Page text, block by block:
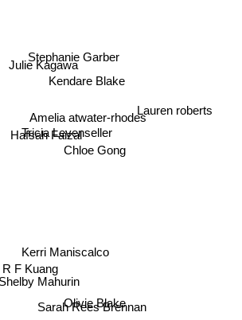
Stephanie Garber
Amelia atwater-rhodes
Tricia Levenseller
Chloe Gong
Julie Kagawa
Kendare Blake
Hafsah Faizal
Sarah Rees Brennan
Lauren roberts
Shelby Mahurin
R F Kuang
Kerri Maniscalco
Olivie Blake